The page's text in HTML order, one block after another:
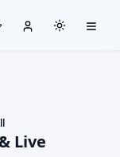
Live